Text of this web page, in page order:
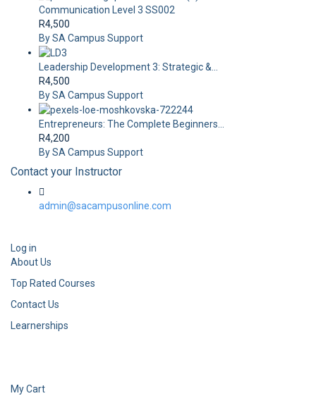
Communication Level 3 SS002
R4,500
By SA Campus Support
Leadership Development 3: Strategic &...
R4,500
By SA Campus Support
Entrepreneurs: The Complete Beginners...
R4,200
By SA Campus Support
Contact your Instructor
admin@sacampusonline.com
Log in
About Us
Top Rated Courses
Contact Us
Learnerships
My Cart